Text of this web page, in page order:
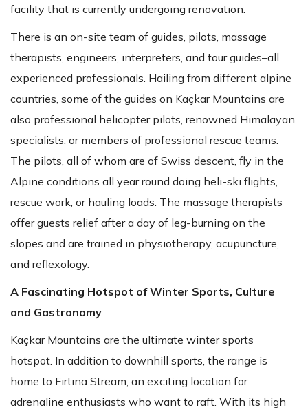
facility that is currently undergoing renovation.
There is an on-site team of guides, pilots, massage
therapists, engineers, interpreters, and tour guides–all
experienced professionals. Hailing from different alpine
countries, some of the guides on Kaçkar Mountains are
also professional helicopter pilots, renowned Himalayan
specialists, or members of professional rescue teams.
The pilots, all of whom are of Swiss descent, fly in the
Alpine conditions all year round doing heli-ski flights,
rescue work, or hauling loads. The massage therapists
offer guests relief after a day of leg-burning on the
slopes and are trained in physiotherapy, acupuncture,
and reflexology.
A Fascinating Hotspot of Winter Sports, Culture
and Gastronomy
Kaçkar Mountains are the ultimate winter sports
hotspot. In addition to downhill sports, the range is
home to Fırtına Stream, an exciting location for
adrenaline enthusiasts who want to raft. With its high